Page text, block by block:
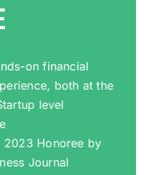
on financial
both at the
level
2023 Honoree by
Journal